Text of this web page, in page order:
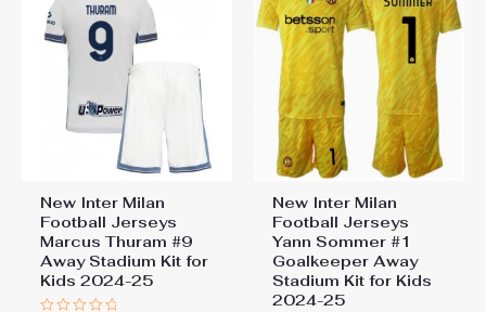
New Inter Milan
Football Jerseys
Marcus Thuram #9
Away Stadium Kit for
Kids 2024-25
New Inter Milan
Football Jerseys
Yann Sommer #1
Goalkeeper Away
Stadium Kit for Kids
2024-25